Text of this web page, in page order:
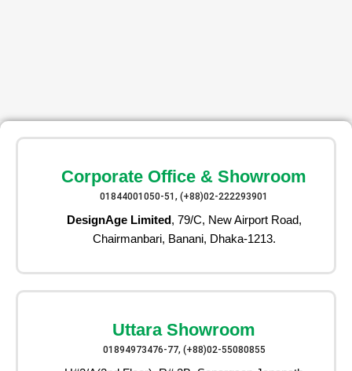
Corporate Office & Showroom
01844001050-51, (+88)02-222293901
DesignAge Limited, 79/C, New Airport Road,
Chairmanbari, Banani, Dhaka-1213.
Uttara Showroom
01894973476-77, (+88)02-55080855